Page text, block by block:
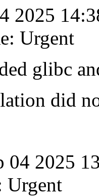
2025
Urgent
glibc
did
04 2025
Urgent